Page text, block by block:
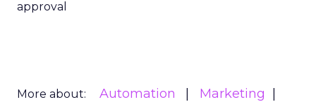
approval
More about: Automation
Marketing